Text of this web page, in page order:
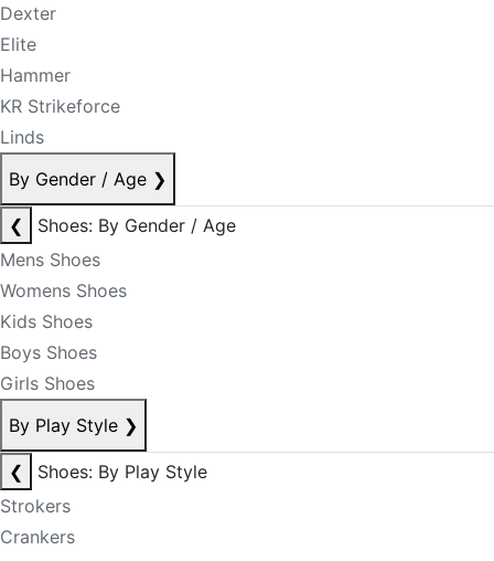
Dexter
Elite
Hammer
KR Strikeforce
Linds
By Gender / Age ❯
❮
Shoes: By Gender / Age
Mens Shoes
Womens Shoes
Kids Shoes
Boys Shoes
Girls Shoes
By Play Style ❯
❮
Shoes: By Play Style
Strokers
Crankers